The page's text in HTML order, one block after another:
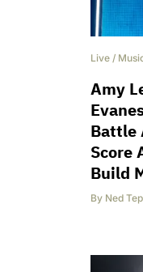
Live /
Amy
Battle
Score
Build
By Ned